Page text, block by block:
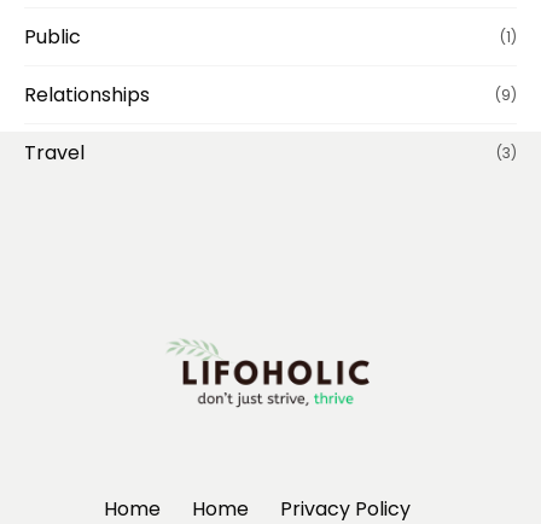
Public (1)
Relationships (9)
Travel (3)
Home Home Privacy Policy